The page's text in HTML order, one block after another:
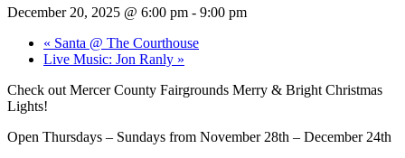
December 20, 2025 @ 6:00 pm - 9:00 pm
« Santa @ The Courthouse
Live Music: Jon Ranly »
Check out Mercer County Fairgrounds Merry & Bright Christmas
Lights!
Open Thursdays – Sundays from November 28th – December 24th